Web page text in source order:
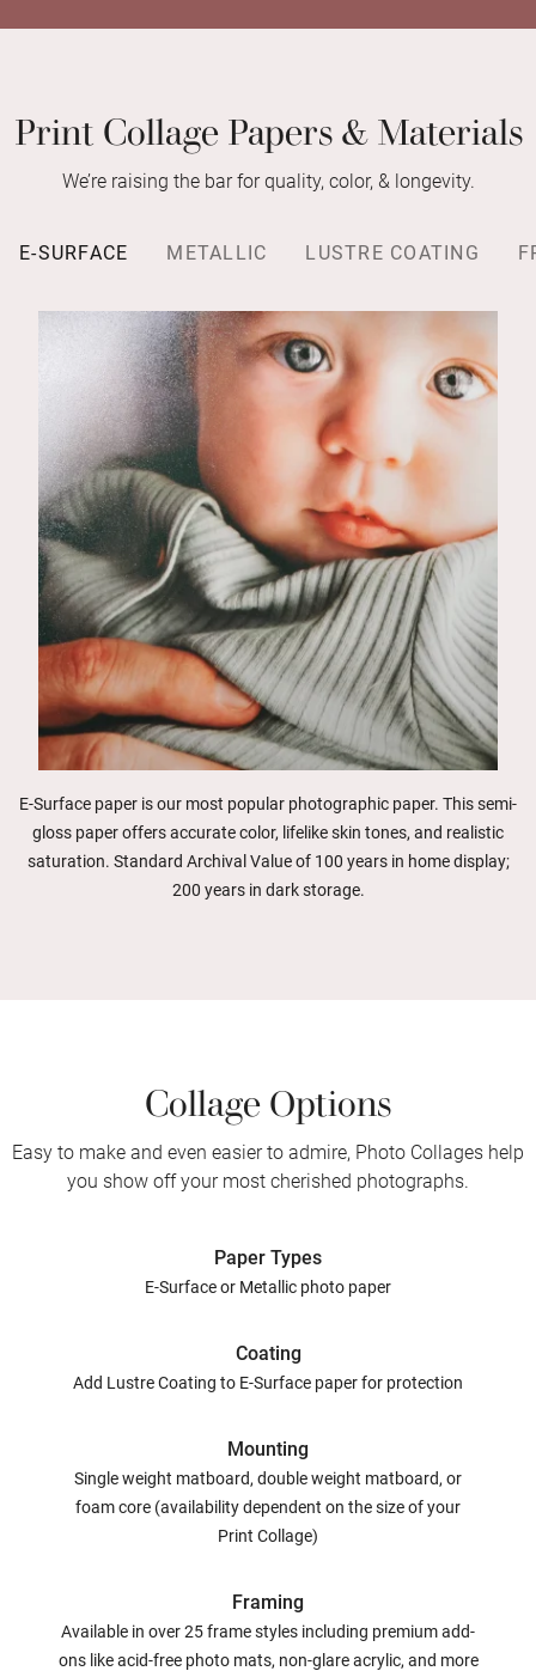
Print Collage Papers & Materials
We’re raising the bar for quality, color, & longevity.
E-SURFACE METALLIC LUSTRE COATING
E-Surface paper is our most popular photographic paper. This semi-
gloss paper offers accurate color, lifelike skin tones, and realistic
saturation. Standard Archival Value of 100 years in home display;
200 years in dark storage.
Collage Options
Easy to make and even easier to admire, Photo Collages help
you show off your most cherished photographs.
Paper Types
E-Surface or Metallic photo paper
Coating
Add Lustre Coating to E-Surface paper for protection
Mounting
Single weight matboard, double weight matboard, or
foam core (availability dependent on the size of your
Print Collage)
Framing
Available in over 25 frame styles including premium add-
ons like acid-free photo mats, non-glare acrylic, and more